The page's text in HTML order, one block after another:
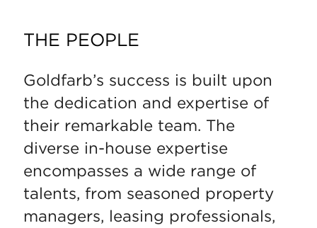
THE PEOPLE
Goldfarb’s success is built upon
the dedication and expertise of
their remarkable team. The
diverse in-house expertise
encompasses a wide range of
talents, from seasoned property
managers, leasing professionals,